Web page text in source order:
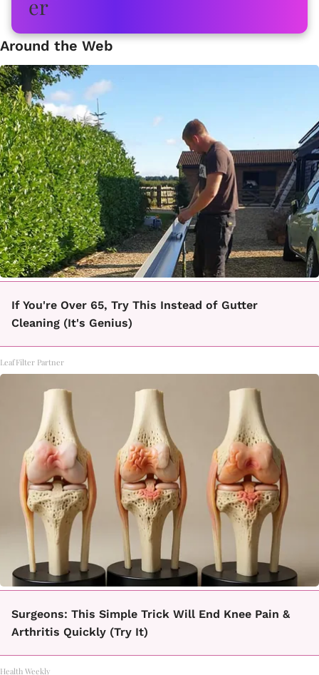
Around the Web
If You're Over 65, Try This Instead of Gutter
Cleaning (It's Genius)
LeafFilter Partner
Surgeons: This Simple Trick Will End Knee Pain &
Arthritis Quickly (Try It)
Health Weekly